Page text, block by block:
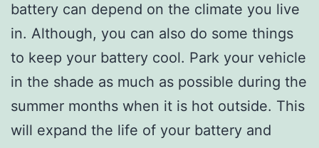
battery can depend on the climate you live
in. Although, you can also do some things
to keep your battery cool. Park your vehicle
in the shade as much as possible during the
summer months when it is hot outside. This
will expand the life of your battery and